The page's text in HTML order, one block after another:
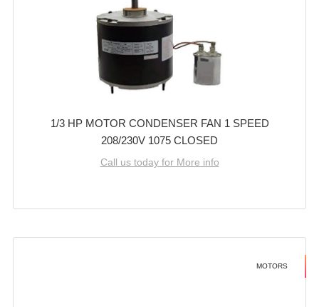
1/3 HP MOTOR CONDENSER FAN 1 SPEED
208/230V 1075 CLOSED
Call us today for More info
MOTORS